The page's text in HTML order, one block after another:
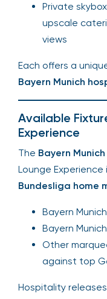
Private
upscale
views
Each offers a
Bayern Munich
Available
Experience
The Bayern
Lounge
Bundesliga home
Bayern
Bayern
Other
against top
Hospitality